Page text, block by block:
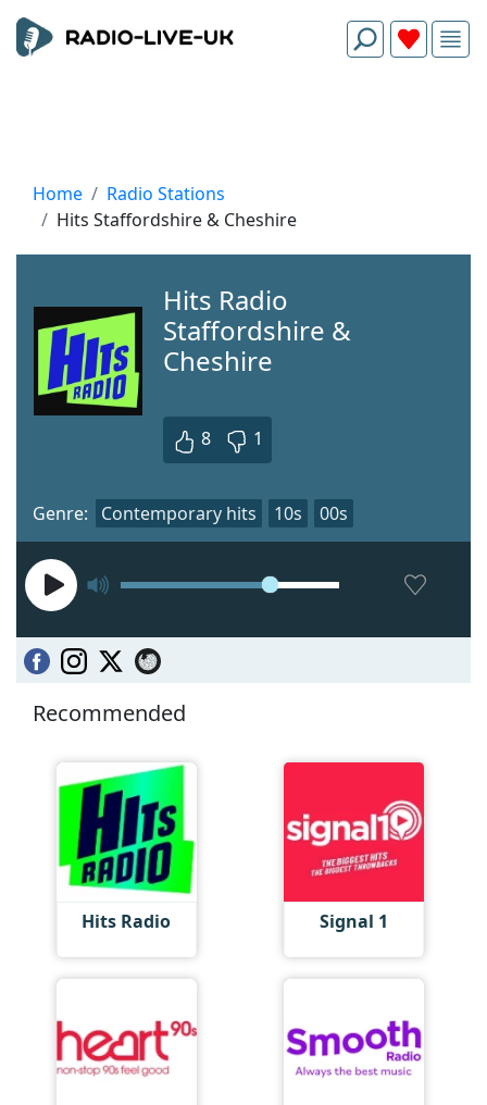
Home
Radio Stations
Hits Staffordshire & Cheshire
Hits Radio
Staffordshire &
Cheshire
8 1
Genre: Contemporary hits 10s 00s
Recommended
Hits Radio Signal 1